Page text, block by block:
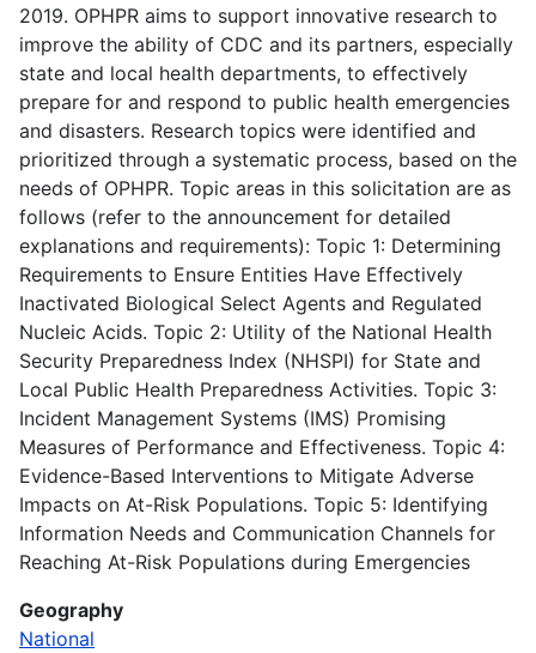
2019. OPHPR aims to support innovative research to
improve the ability of CDC and its partners, especially
state and local health departments, to effectively
prepare for and respond to public health emergencies
and disasters. Research topics were identified and
prioritized through a systematic process, based on the
needs of OPHPR. Topic areas in this solicitation are as
follows (refer to the announcement for detailed
explanations and requirements): Topic 1: Determining
Requirements to Ensure Entities Have Effectively
Inactivated Biological Select Agents and Regulated
Nucleic Acids. Topic 2: Utility of the National Health
Security Preparedness Index (NHSPI) for State and
Local Public Health Preparedness Activities. Topic 3:
Incident Management Systems (IMS) Promising
Measures of Performance and Effectiveness. Topic 4:
Evidence-Based Interventions to Mitigate Adverse
Impacts on At-Risk Populations. Topic 5: Identifying
Information Needs and Communication Channels for
Reaching At-Risk Populations during Emergencies
Geography
National